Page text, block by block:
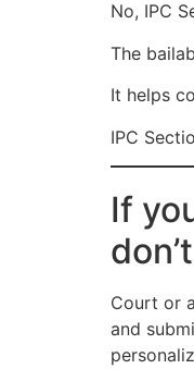
No, IPC
The
It helps
IPC
If
Court or
and